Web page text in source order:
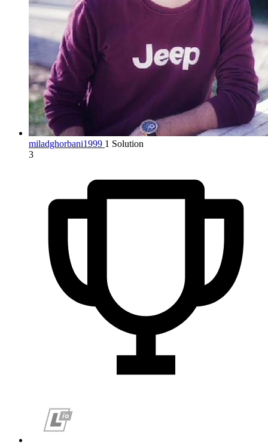
miladghorbani1999 1 Solution
3